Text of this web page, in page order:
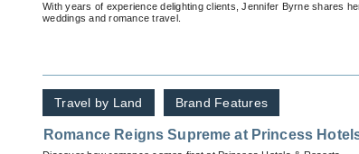
With years of experience delighting clients, Jennifer Byrne shares
weddings and romance travel.
Travel by Land Brand Features
Romance Reigns Supreme at Princess